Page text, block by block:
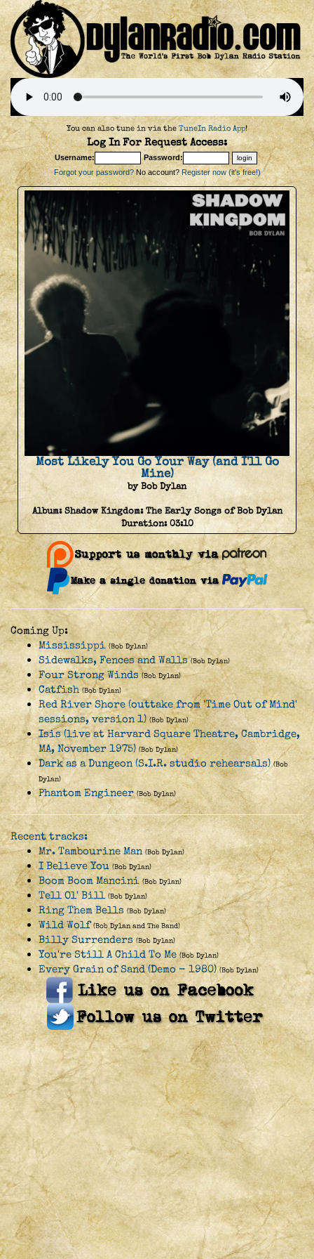
You can also tune in via the TuneIn Radio App!
Log In For Request Access:
Username:
Password:
Forgot your password?No account? Register now (it's free!)
Most Likely You Go Your Way (and I'll Go
Mine)
by Bob Dylan
Album:Shadow Kingdom: The Early Songs of Bob Dylan
Duration:03:10
Coming Up:
Mississippi (Bob Dylan)
Sidewalks, Fences and Walls (Bob Dylan)
Four Strong Winds (Bob Dylan)
Catfish (Bob Dylan)
Red River Shore (outtake from 'Time Out of Mind'
sessions, version 1) (Bob Dylan)
Isis (live at Harvard Square Theatre, Cambridge,
MA, November 1975) (Bob Dylan)
Dark as a Dungeon (S.I.R. studio rehearsals) (Bob
Dylan)
Phantom Engineer (Bob Dylan)
Recent tracks:
Mr. Tambourine Man (Bob Dylan)
I Believe You (Bob Dylan)
Boom Boom Mancini (Bob Dylan)
Tell Ol' Bill (Bob Dylan)
Ring Them Bells (Bob Dylan)
Wild Wolf (Bob Dylan and The Band)
Billy Surrenders (Bob Dylan)
You're Still A Child To Me (Bob Dylan)
Every Grain of Sand (Demo - 1980) (Bob Dylan)